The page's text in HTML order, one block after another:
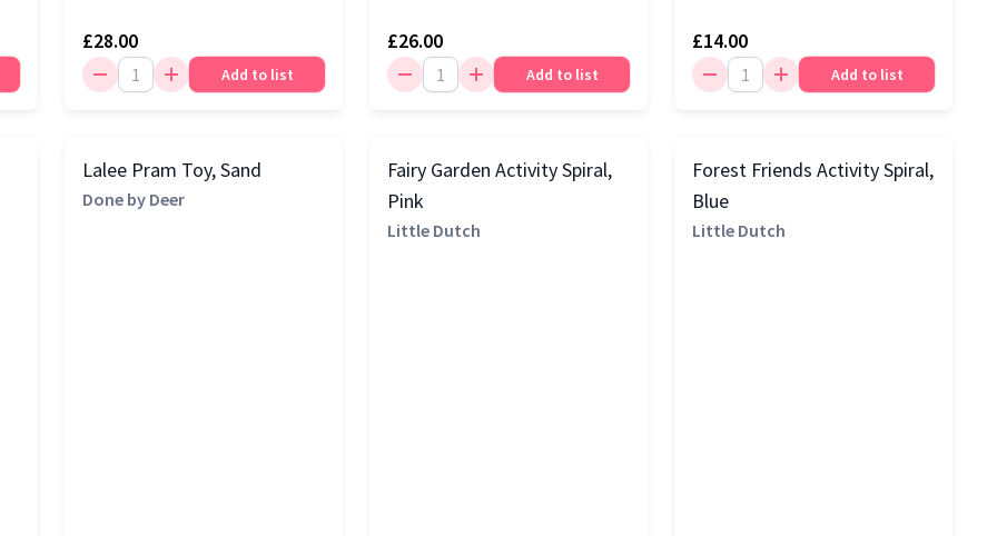
£28.00
Add to list
£26.00
Add to list
£14.00
Add to list
Lalee Pram Toy, Sand
Done by Deer
Fairy Garden Activity Spiral,
Pink
Little Dutch
Forest Friends Activity Spiral,
Blue
Little Dutch